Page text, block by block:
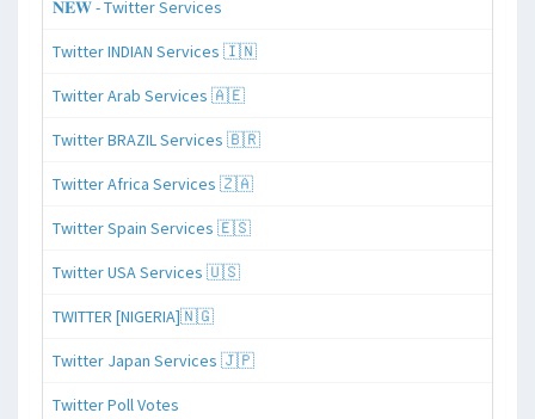
𝐍𝐄𝐖 - Twitter Services
Twitter INDIAN Services 🇮🇳
Twitter Arab Services 🇦🇪
Twitter BRAZIL Services 🇧🇷
Twitter Africa Services 🇿🇦
Twitter Spain Services 🇪🇸
Twitter USA Services 🇺🇸
TWITTER [NIGERIA]🇳🇬
Twitter Japan Services 🇯🇵
Twitter Poll Votes